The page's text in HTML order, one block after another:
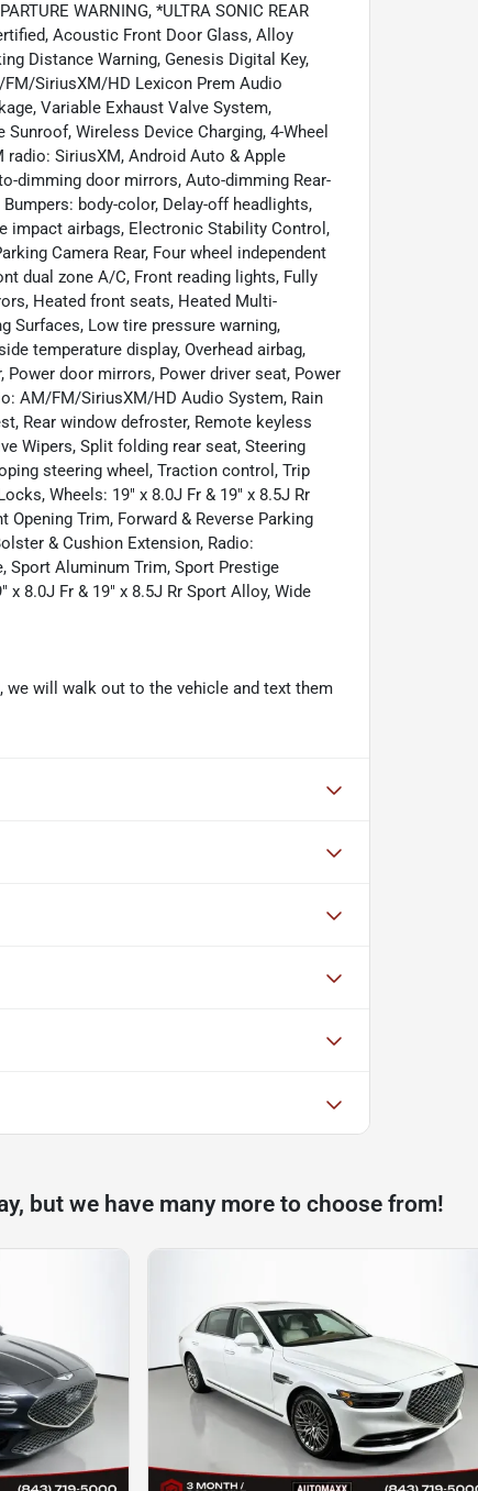
WARNING, *ULTRA SONIC REAR
Acoustic Front Door Glass, Alloy
Distance Warning, Genesis Digital Key,
SiriusXM/HD Lexicon Prem Audio
Variable Exhaust Valve System,
Wireless Device Charging, 4-Wheel
radio: SiriusXM, Android Auto & Apple
dimming door mirrors, Auto-dimming Rear-
body-color, Delay-off headlights,
impact airbags, Electronic Stability Control,
Camera Rear, Four wheel independent
dual zone A/C, Front reading lights, Fully
Heated front seats, Heated Multi-
Surfaces, Low tire pressure warning,
temperature display, Overhead airbag,
Power door mirrors, Power driver seat, Power
AM/FM/SiriusXM/HD Audio System, Rain
Rear window defroster, Remote keyless
Wipers, Split folding rear seat, Steering
steering wheel, Traction control, Trip
Wheels: 19" x 8.0J Fr & 19" x 8.5J Rr
Trim, Forward & Reverse Parking
& Cushion Extension, Radio:
Sport Aluminum Trim, Sport Prestige
8.0J Fr & 19" x 8.5J Rr Sport Alloy, Wide
we will walk out to the vehicle and text them
but we have many more to choose from!